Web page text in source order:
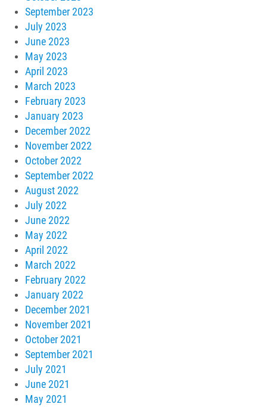
September 2023
July 2023
June 2023
May 2023
April 2023
March 2023
February 2023
January 2023
December 2022
November 2022
October 2022
September 2022
August 2022
July 2022
June 2022
May 2022
April 2022
March 2022
February 2022
January 2022
December 2021
November 2021
October 2021
September 2021
July 2021
June 2021
May 2021